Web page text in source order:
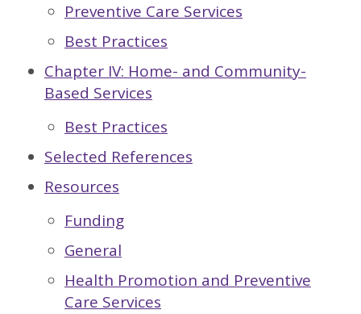
Preventive Care Services
Best Practices
Chapter IV: Home- and Community-
Based Services
Best Practices
Selected References
Resources
Funding
General
Health Promotion and Preventive
Care Services